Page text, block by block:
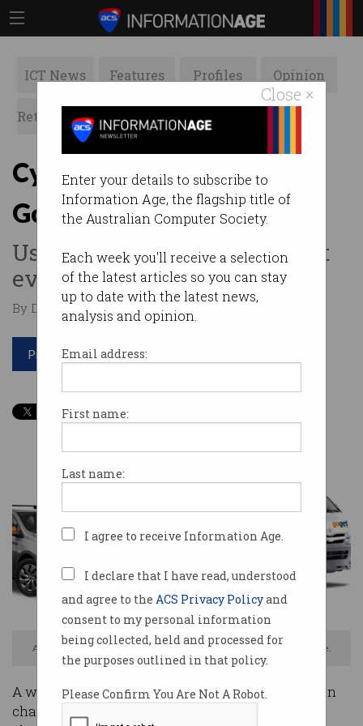
Close ×
Enter your details to subscribe to
Information Age, the flagship title of
the Australian Computer Society.
Each week you'll receive a selection
of the latest articles so you can stay
up to date with the latest news,
analysis and opinion.
Email address:
First name:
Last name:
I agree to receive Information Age.
I declare that I have read, understood
and agree to the ACS Privacy Policyand
consent to my personal information
being collected, held and processed for
the purposes outlined in that policy.
Please Confirm You Are Not A Robot.
ICT News Features Profiles Opinion
Retrospects ACS News Galleries
Cyber pro charged with
GoGet hacking
Use your powers for good, not
evil.
By Denham Sadler on Feb 05 2018 11:14 AM
Print article
Australian car sharing service GoGet was hacked, confirms NSW Police.
A well-known cyber security consultant has been
charged over a data breach at Australian car